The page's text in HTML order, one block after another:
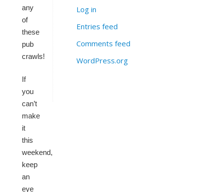
any
of
these
pub
crawls!
If
you
can’t
make
it
this
weekend,
keep
an
eye
Log in
Entries feed
Comments feed
WordPress.org